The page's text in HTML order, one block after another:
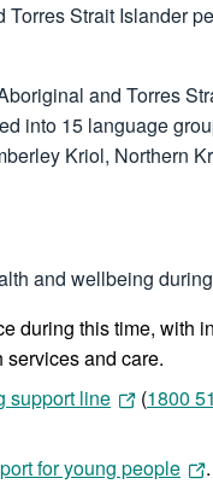
Strait Islander
and Torres
into 15 language
Kriol, Northern
and wellbeing
during this time, with
and care.
support line (1800
for young people .